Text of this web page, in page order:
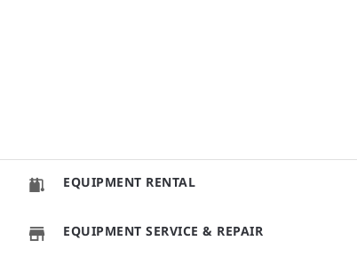
EQUIPMENT RENTAL
EQUIPMENT SERVICE & REPAIR